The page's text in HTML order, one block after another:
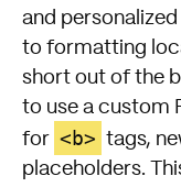
and
to formatting
short out of the
to use a custom
for <b> tags,
placeholders.